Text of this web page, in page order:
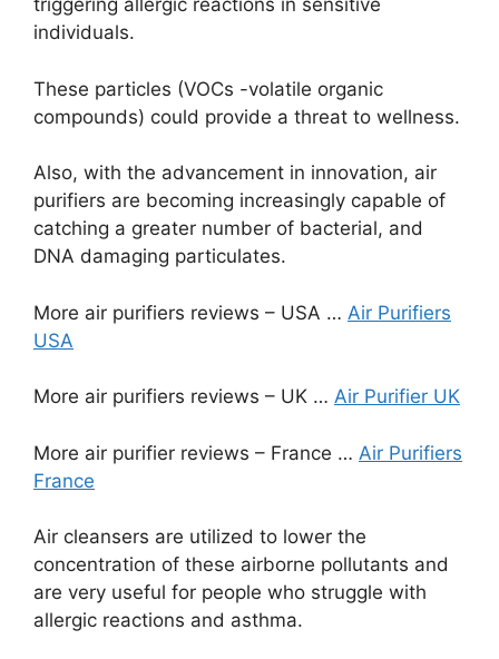
triggering allergic reactions in sensitive
individuals.
These particles (VOCs -volatile organic
compounds) could provide a threat to wellness.
Also, with the advancement in innovation, air
purifiers are becoming increasingly capable of
catching a greater number of bacterial, and
DNA damaging particulates.
More air purifiers reviews – USA … Air Purifiers
USA
More air purifiers reviews – UK … Air Purifier UK
More air purifier reviews – France … Air Purifiers
France
Air cleansers are utilized to lower the
concentration of these airborne pollutants and
are very useful for people who struggle with
allergic reactions and asthma.